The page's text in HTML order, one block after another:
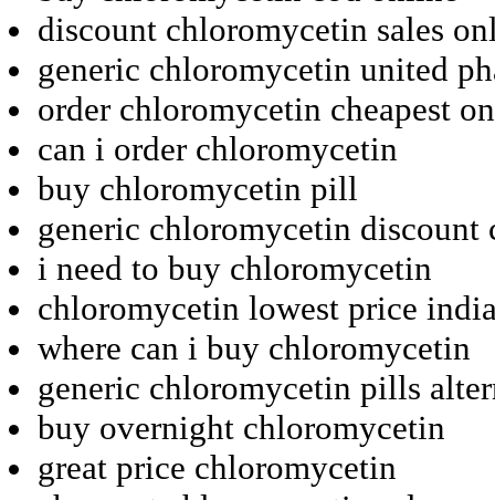
discount chloromycetin sales
generic chloromycetin united
order chloromycetin cheapest
can i order chloromycetin
buy chloromycetin pill
generic chloromycetin discount
i need to buy chloromycetin
chloromycetin lowest price
where can i buy chloromycetin
generic chloromycetin pills
buy overnight chloromycetin
great price chloromycetin